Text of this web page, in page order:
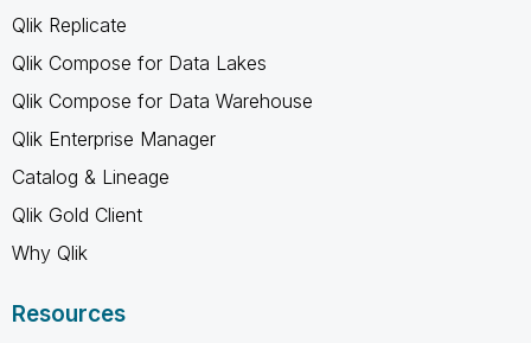
Qlik Replicate
Qlik Compose for Data Lakes
Qlik Compose for Data Warehouse
Qlik Enterprise Manager
Catalog & Lineage
Qlik Gold Client
Why Qlik
Resources